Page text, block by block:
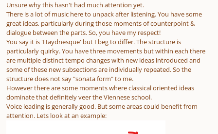
Unsure why this hasn't had much attention yet.
There is a lot of music here to unpack after listening. You have some
great ideas, particularly during those moments of counterpoint &
dialogue between the parts. So, you have my respect!
You say it is 'Haydnesque' but I beg to differ. The structure is
particularly quirky. You have three movements but within each there
are multiple distinct tempo changes with new ideas introduced and
some of these new subsections are individually repeated. So the
structure does not say "sonata form" to me.
However there are some moments where classical oriented ideas
dominate that definitely veer the Viennese school.
Voice leading is generally good. But some areas could benefit from
attention. Lets look at an example: